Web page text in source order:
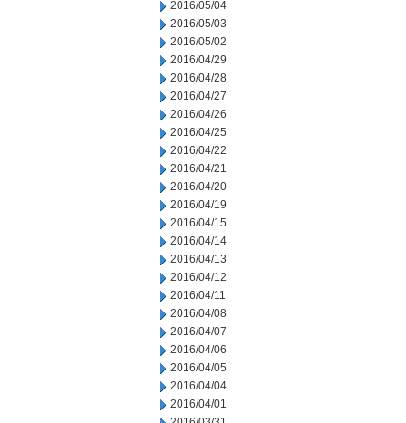
2016/05/04
2016/05/03
2016/05/02
2016/04/29
2016/04/28
2016/04/27
2016/04/26
2016/04/25
2016/04/22
2016/04/21
2016/04/20
2016/04/19
2016/04/15
2016/04/14
2016/04/13
2016/04/12
2016/04/11
2016/04/08
2016/04/07
2016/04/06
2016/04/05
2016/04/04
2016/04/01